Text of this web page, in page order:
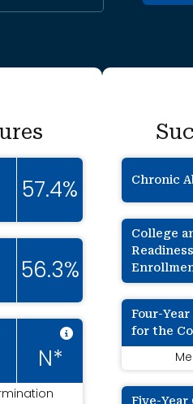
57.4%
56.3%
Intentionally
N*
Chronic
College
Four-
for the
Five-Year